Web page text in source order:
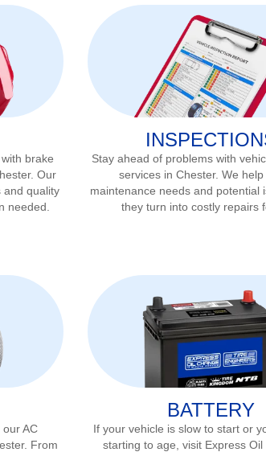
brake
. Our
and quality
needed.
Stay ahead of problems with
services in Chester. We help
maintenance needs and potential
they turn into costly repairs
AC
. From
BATTERY
If your vehicle is slow to start or
starting to age, visit Express Oil